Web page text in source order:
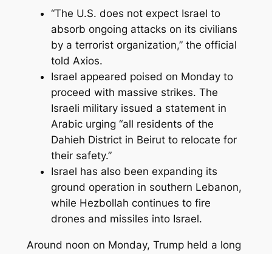
“The U.S. does not expect Israel to
absorb ongoing attacks on its civilians
by a terrorist organization,” the official
told Axios.
Israel appeared poised on Monday to
proceed with massive strikes. The
Israeli military issued a statement in
Arabic urging “all residents of the
Dahieh District in Beirut to relocate for
their safety.”
Israel has also been expanding its
ground operation in southern Lebanon,
while Hezbollah continues to fire
drones and missiles into Israel.
Around noon on Monday, Trump held a long